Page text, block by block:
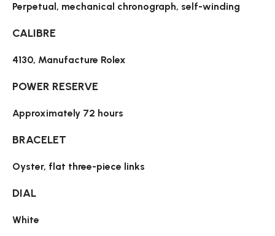
Perpetual, mechanical chronograph, self-winding
CALIBRE
4130, Manufacture Rolex
POWER RESERVE
Approximately 72 hours
BRACELET
Oyster, flat three-piece links
DIAL
White